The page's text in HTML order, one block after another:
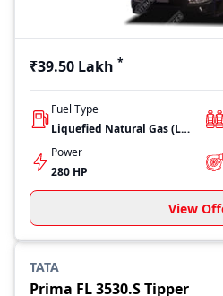
₹39.50 Lakh *
Fuel Type
Liquefied Natural Gas (LNG)
Power
280 HP
View
TATA
Prima FL 3530.S Tipper